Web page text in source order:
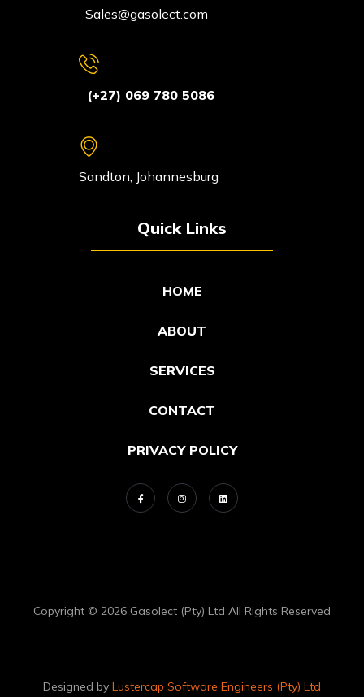
Sales@gasolect.com
(+27) 069 780 5086
Sandton, Johannesburg
Quick Links
HOME
ABOUT
SERVICES
CONTACT
PRIVACY POLICY
Copyright © 2026 Gasolect (Pty) Ltd All Rights Reserved
Designed by Lustercap Software Engineers (Pty) Ltd